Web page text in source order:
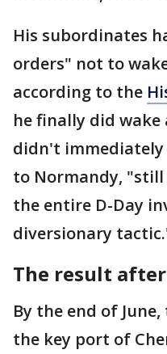
His subordinates
orders" not to
according to the
he finally did wake
didn't
to Normandy,
the entire D-Day
diversionary
The result after
By the end of
the key port of